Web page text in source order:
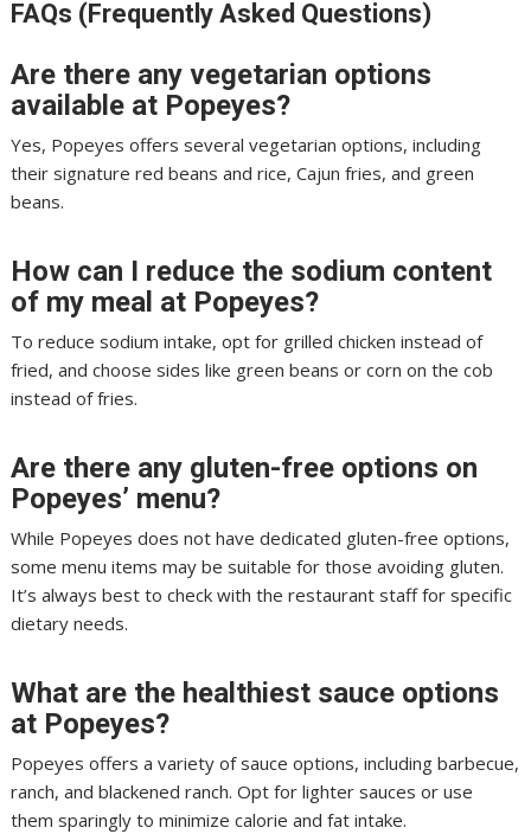
FAQs (Frequently Asked Questions)
Are there any vegetarian options
available at Popeyes?
Yes, Popeyes offers several vegetarian options, including
their signature red beans and rice, Cajun fries, and green
beans.
How can I reduce the sodium content
of my meal at Popeyes?
To reduce sodium intake, opt for grilled chicken instead of
fried, and choose sides like green beans or corn on the cob
instead of fries.
Are there any gluten-free options on
Popeyes’ menu?
While Popeyes does not have dedicated gluten-free options,
some menu items may be suitable for those avoiding gluten.
It’s always best to check with the restaurant staff for specific
dietary needs.
What are the healthiest sauce options
at Popeyes?
Popeyes offers a variety of sauce options, including barbecue,
ranch, and blackened ranch. Opt for lighter sauces or use
them sparingly to minimize calorie and fat intake.